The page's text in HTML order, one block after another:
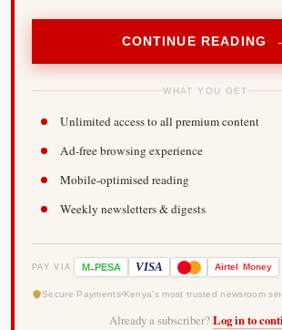
CONTINUE READING
WHAT YOU GET
Unlimited access to all premium content
Ad-free browsing experience
Mobile-optimised reading
Weekly newsletters & digests
PAY VIA M-PESA VISA Airtel Money
Secure Payments Kenya's most trusted newsroom
Already a subscriber? Log in to